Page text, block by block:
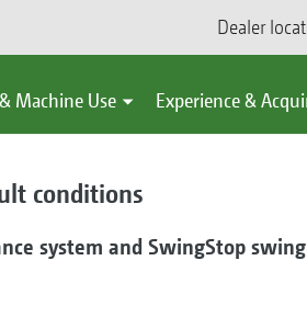
Dealer
Machine Use Experience &
conditions
system and SwingStop